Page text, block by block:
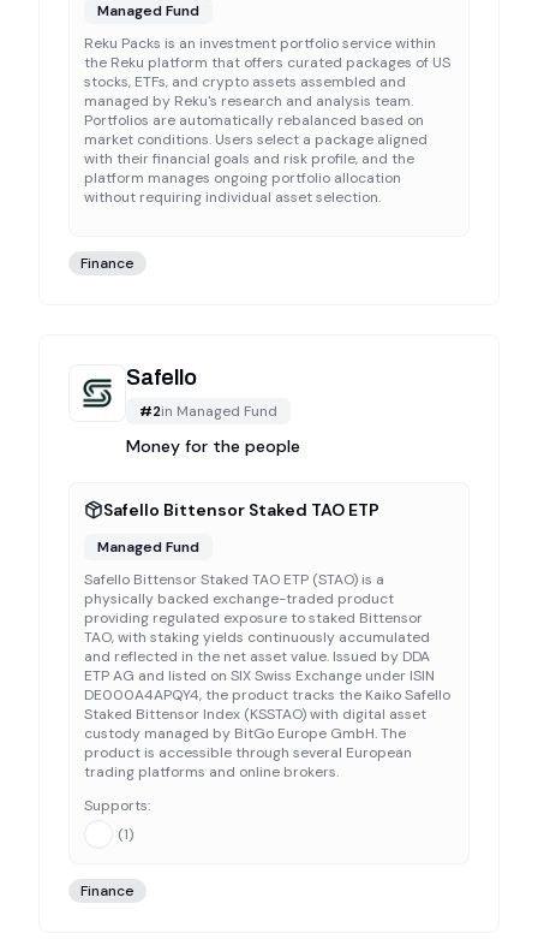
Managed Fund
Reku Packs is an investment portfolio service within
the Reku platform that offers curated packages of US
stocks, ETFs, and crypto assets assembled and
managed by Reku's research and analysis team.
Portfolios are automatically rebalanced based on
market conditions. Users select a package aligned
with their financial goals and risk profile, and the
platform manages ongoing portfolio allocation
without requiring individual asset selection.
Finance
Safello
#2in Managed Fund
Money for the people
Safello Bittensor Staked TAO ETP
Managed Fund
Safello Bittensor Staked TAO ETP (STAO) is a
physically backed exchange-traded product
providing regulated exposure to staked Bittensor
TAO, with staking yields continuously accumulated
and reflected in the net asset value. Issued by DDA
ETP AG and listed on SIX Swiss Exchange under ISIN
DE000A4APQY4, the product tracks the Kaiko Safello
Staked Bittensor Index (KSSTAO) with digital asset
custody managed by BitGo Europe GmbH. The
product is accessible through several European
trading platforms and online brokers.
Supports:
(1)
Finance